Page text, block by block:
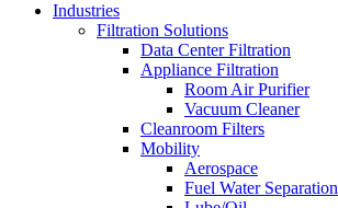
Industries
Filtration Solutions
Data Center Filtration
Appliance Filtration
Room Air Purifier
Vacuum Cleaner
Cleanroom Filters
Mobility
Aerospace
Fuel Water Separation